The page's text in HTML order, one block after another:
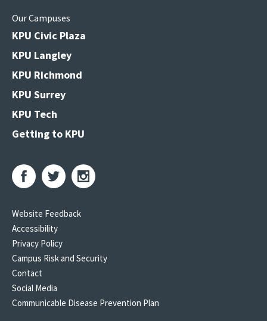
Our Campuses
KPU Civic Plaza
KPU Langley
KPU Richmond
KPU Surrey
KPU Tech
Getting to KPU
Website Feedback
Accessibility
Privacy Policy
Campus Risk and Security
Contact
Social Media
Communicable Disease Prevention Plan